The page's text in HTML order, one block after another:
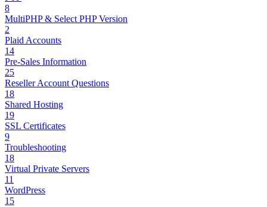
8
MultiPHP & Select PHP Version
2
Plaid Accounts
14
Pre-Sales Information
25
Reseller Account Questions
18
Shared Hosting
19
SSL Certificates
9
Troubleshooting
18
Virtual Private Servers
11
WordPress
15